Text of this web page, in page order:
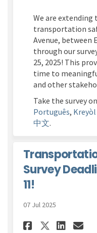
We are extending
transportation
Avenue, between
through our
25, 2025! This
time to
and other
Take the survey
Português, Kreyòl
中文.
Survey
11!
07 Jul 2025
Share
Share